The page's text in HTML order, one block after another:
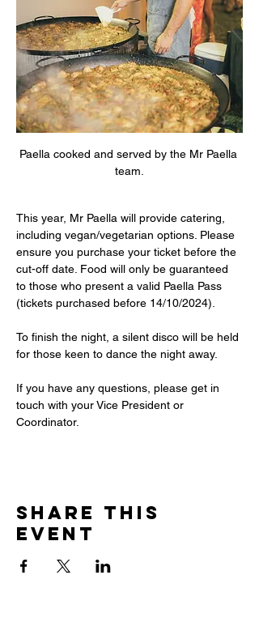
Paella cooked and served by the Mr Paella
team.
This year, Mr Paella will provide catering,
including vegan/vegetarian options. Please
ensure you purchase your ticket before the
cut-off date. Food will only be guaranteed
to those who present a valid Paella Pass
(tickets purchased before 14/10/2024).
To finish the night, a silent disco will be held
for those keen to dance the night away.
If you have any questions, please get in
touch with your Vice President or
Coordinator.
Share this
event